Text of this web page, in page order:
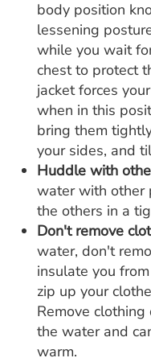
body position
lessening
while you wait
chest to protect
jacket forces
when in this
bring them
your sides, and
Huddle with
water with other
the others in a
Don't remove
water, don't
insulate you
zip up your
Remove
the water and
warm.